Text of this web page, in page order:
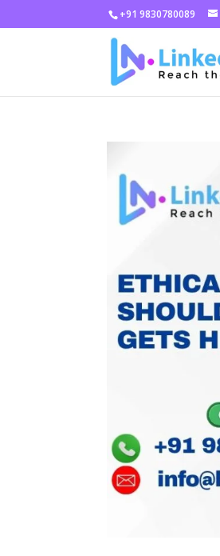
+91 9830780089